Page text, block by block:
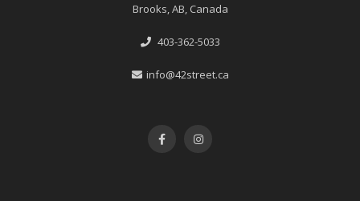
Brooks, AB, Canada
403-362-5033
info@42street.ca